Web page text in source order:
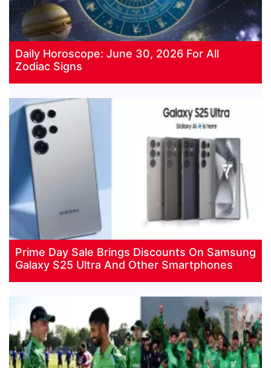
Daily Horoscope: June 30, 2026 For All
Zodiac Signs
Prime Day Sale Brings Discounts On Samsung
Galaxy S25 Ultra And Other Smartphones